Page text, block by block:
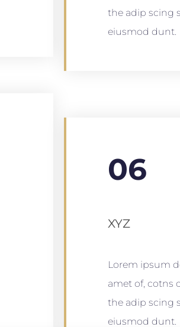
the adip scing
eiusmod dunt.
06
XYZ
Lorem ipsum
amet of, cotns
the adip scing
eiusmod dunt.